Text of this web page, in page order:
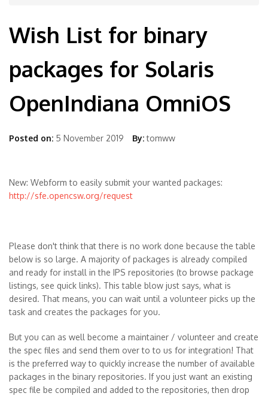
Wish List for binary
packages for Solaris
OpenIndiana OmniOS
Posted on: 5 November 2019 By: tomww
New: Webform to easily submit your wanted packages:
http://sfe.opencsw.org/request
Please don't think that there is no work done because the table
below is so large. A majority of packages is already compiled
and ready for install in the IPS repositories (to browse package
listings, see quick links). This table blow just says, what is
desired. That means, you can wait until a volunteer picks up the
task and creates the packages for you.
But you can as well become a maintainer / volunteer and create
the spec files and send them over to to us for integration! That
is the preferred way to quickly increase the number of available
packages in the binary repositories. If you just want an existing
spec file be compiled and added to the repositories, then drop